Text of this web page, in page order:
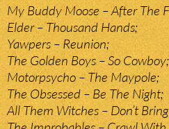
My Buddy Moose – After The
Elder – Thousand Hands;
Yawpers – Reunion;
The Golden Boys – So Cowboy;
Motorpsycho – The Maypole;
The Obsessed – Be The Night;
All Them Witches – Don’t